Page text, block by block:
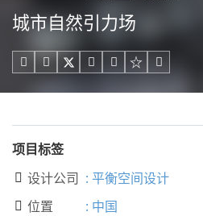
城市自然引力场
    
项目标签
 设计公司 : 平衡空间设计
 位置 : 中国